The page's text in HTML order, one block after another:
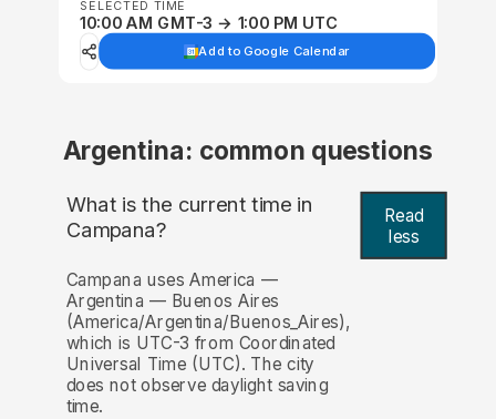
SELECTED TIME
10:00 AM GMT-3 → 1:00 PM UTC
Add to Google Calendar
Argentina: common questions
What is the current time in
Campana?
Read
less
Campana uses America —
Argentina — Buenos Aires
(America/Argentina/Buenos_Aires),
which is UTC-3 from Coordinated
Universal Time (UTC). The city
does not observe daylight saving
time.